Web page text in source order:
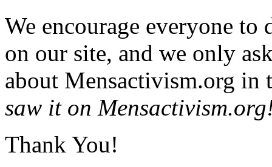
We encourage everyone
on our site, and we only
about Mensactivism.org in
saw it on
Thank You!